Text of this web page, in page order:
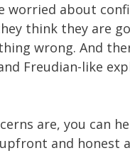
worried about
think they are
wrong. And
Freudian-like
are, you can
and honest